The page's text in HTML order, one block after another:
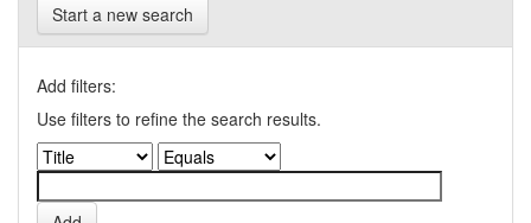
Start a new search
Add filters:
Use filters to refine the search results.